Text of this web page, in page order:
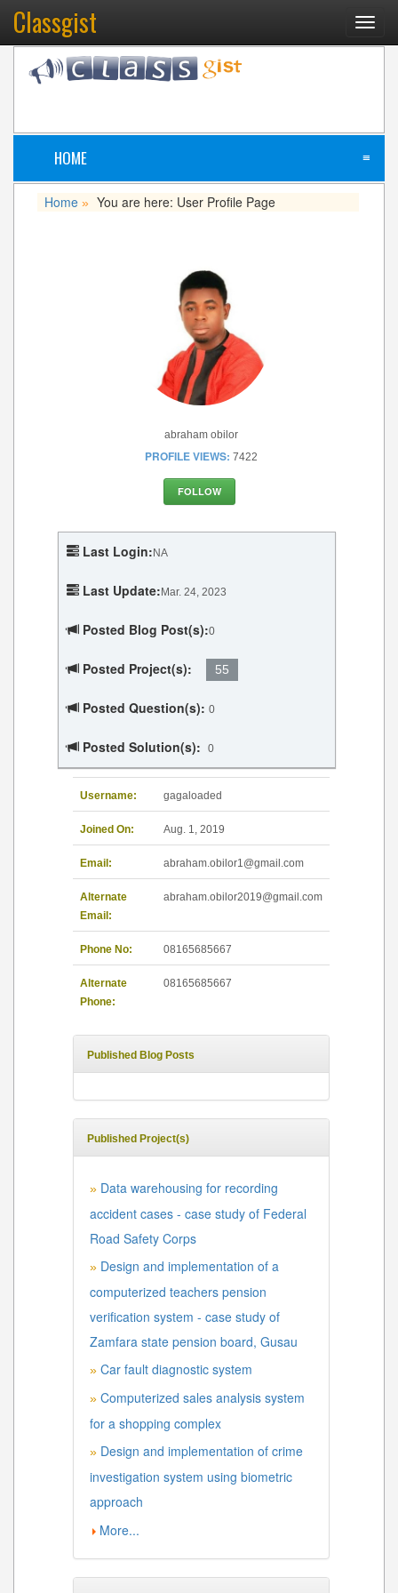
Classgist
HOME ≡
Home » You are here: User Profile Page
abraham obilor
PROFILE VIEWS: 7422
FOLLOW
Last Login:NA
Last Update:Mar. 24, 2023
Posted Blog Post(s):0
Posted Project(s): 55
Posted Question(s): 0
Posted Solution(s): 0
Username: gagaloaded
Joined On: Aug. 1, 2019
Email: abraham.obilor1@gmail.com
Alternate
Email:
abraham.obilor2019@gmail.com
Phone No: 08165685667
Alternate
Phone:
08165685667
Published Blog Posts
Published Project(s)
» Data warehousing for recording
accident cases - case study of Federal
Road Safety Corps
» Design and implementation of a
computerized teachers pension
verification system - case study of
Zamfara state pension board, Gusau
» Car fault diagnostic system
» Computerized sales analysis system
for a shopping complex
» Design and implementation of crime
investigation system using biometric
approach
More...